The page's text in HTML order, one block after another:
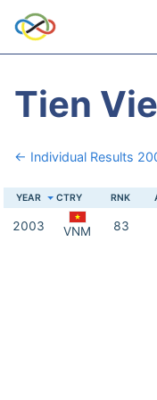
Tien
← Individual Results
YEAR CTRY RNK
2003 VNM 83